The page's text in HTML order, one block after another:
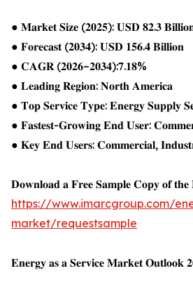
● 𝐌𝐚𝐫𝐤𝐞𝐭 𝐒𝐢𝐳𝐞 (𝟐𝟎𝟐𝟓): 𝐔𝐒𝐃 𝟖𝟐.𝟑
● 𝐅𝐨𝐫𝐞𝐜𝐚𝐬𝐭 (𝟐𝟎𝟑𝟒): 𝐔𝐒𝐃 𝟏𝟓𝟔.𝟒 𝐁𝐢𝐥𝐥𝐢𝐨𝐧
● 𝐂𝐀𝐆𝐑 (𝟐𝟎𝟐𝟔–𝟐𝟎𝟑𝟒):𝟕.𝟏𝟖%
● 𝐋𝐞𝐚𝐝𝐢𝐧𝐠 𝐑𝐞𝐠𝐢𝐨𝐧: 𝐍𝐨𝐫𝐭𝐡 𝐀𝐦𝐞𝐫𝐢𝐜𝐚
● 𝐓𝐨𝐩 𝐒𝐞𝐫𝐯𝐢𝐜𝐞 𝐓𝐲𝐩𝐞: 𝐄𝐧𝐞𝐫𝐠𝐲 𝐒𝐮𝐩𝐩𝐥𝐲
● 𝐅𝐚𝐬𝐭𝐞𝐬𝐭-𝐆𝐫𝐨𝐰𝐢𝐧𝐠 𝐄𝐧𝐝 𝐔𝐬𝐞𝐫:
● 𝐊𝐞𝐲 𝐄𝐧𝐝 𝐔𝐬𝐞𝐫𝐬: 𝐂𝐨𝐦𝐦𝐞𝐫𝐜𝐢𝐚𝐥,
𝐃𝐨𝐰𝐧𝐥𝐨𝐚𝐝 𝐚 𝐅𝐫𝐞𝐞 𝐒𝐚𝐦𝐩𝐥𝐞 𝐂𝐨𝐩𝐲 𝐨𝐟 𝐭𝐡𝐞
https://www.imarcgroup.com/
market/requestsample
𝐄𝐧𝐞𝐫𝐠𝐲 𝐚𝐬 𝐚 𝐒𝐞𝐫𝐯𝐢𝐜𝐞 𝐌𝐚𝐫𝐤𝐞𝐭 𝐎𝐮𝐭𝐥𝐨𝐨𝐤